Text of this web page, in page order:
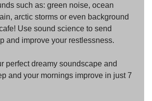
such as: green noise, ocean
arctic storms or even background
Use sound science to send
and improve your restlessness.
perfect dreamy soundscape and
and your mornings improve in just 7